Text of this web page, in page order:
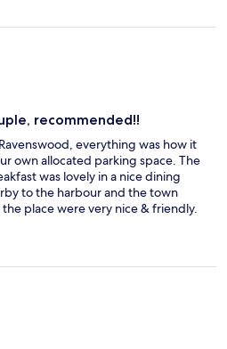
recommended!!
everything was how it
own allocated parking space. The
was lovely in a nice dining
to the harbour and the town
place were very nice & friendly.
and will definitely stay again.